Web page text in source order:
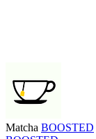
Matcha BOOSTED